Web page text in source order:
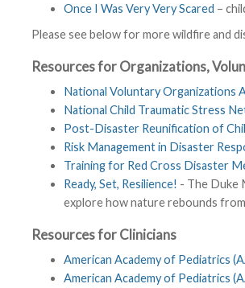
Once I Was Very Very Scared –
Please see below for more wildfire and
Resources for Organizations,
National Voluntary Organizations
National Child Traumatic Stress
Post-Disaster Reunification of
Risk Management in Disaster
Training for Red Cross Disaster
Ready, Set, Resilience! - The Duke
explore how nature rebounds
Resources for Clinicians
American Academy of Pediatrics
American Academy of Pediatrics